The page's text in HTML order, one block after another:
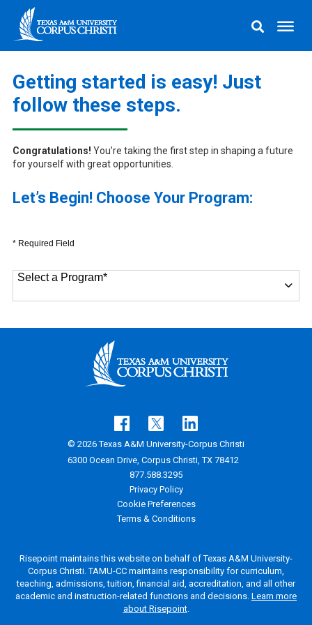
Getting started is easy! Just
follow these steps.
Congratulations! You’re taking the first step in shaping a future
for yourself with great opportunities.
Let’s Begin! Choose Your Program:
* Required Field
Select a Program*
© 2026 Texas A&M University-Corpus Christi
6300 Ocean Drive, Corpus Christi, TX 78412
877.588.3295
Privacy Policy
Cookie Preferences
Terms & Conditions
Risepoint maintains this website on behalf of Texas A&M University-
Corpus Christi. TAMU-CC maintains responsibility for curriculum,
teaching, admissions, tuition, financial aid, accreditation, and all other
academic and instruction-related functions and decisions. Learn more
about Risepoint.